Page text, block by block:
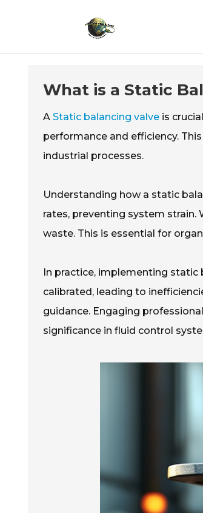
What is a Static
A Static balancing valve is
performance and efficiency.
industrial processes.
Understanding how a static
rates, preventing system strain.
waste. This is essential for
In practice, implementing static
calibrated, leading to
guidance. Engaging
significance in fluid control